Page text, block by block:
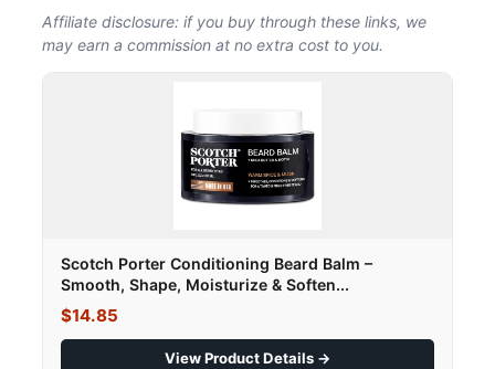
Affiliate disclosure: if you buy through these links, we
may earn a commission at no extra cost to you.
Scotch Porter Conditioning Beard Balm –
Smooth, Shape, Moisturize & Soften...
$14.85
View Product Details →